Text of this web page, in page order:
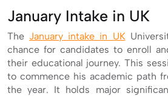
January Intake in UK
The January intake in UK
chance for candidates to enroll
their educational journey. This
to commence his academic path
the year. It holds major